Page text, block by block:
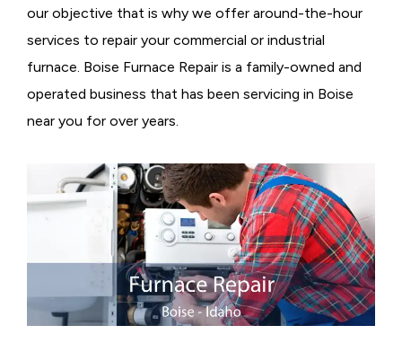
our objective that is why we offer around-the-hour
services to repair your commercial or industrial
furnace. Boise Furnace Repair is a family-owned and
operated business that has been servicing in Boise
near you for over years.